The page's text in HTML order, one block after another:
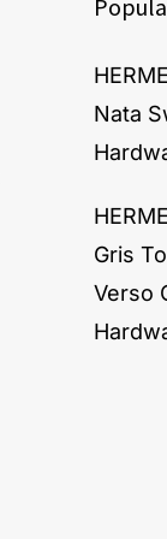
Nata
Gris
Verso